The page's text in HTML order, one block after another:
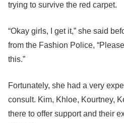
trying to survive the red carpet.
“Okay girls, I get it,” she said
from the Fashion Police,
this.”
Fortunately, she had a very
consult. Kim, Khloe, Kourtney,
there to offer support and their